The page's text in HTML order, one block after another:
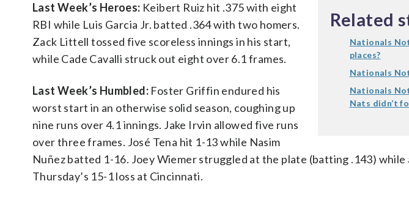
Related
Nationals
places?
Nationals
Nationals
Nats didn’t
Last Week’s Heroes: Keibert Ruiz hit .375 with eight
RBI while Luis Garcia Jr. batted .364 with two homers.
Zack Littell tossed five scoreless innings in his start,
while Cade Cavalli struck out eight over 6.1 frames.
Last Week’s Humbled: Foster Griffin endured his
worst start in an otherwise solid season, coughing up
nine runs over 4.1 innings. Jake Irvin allowed five runs
over three frames. José Tena hit 1-13 while Nasim
Nuñez batted 1-16. Joey Wiemer struggled at the plate (batting .143)
Thursday’s 15-1 loss at Cincinnati.